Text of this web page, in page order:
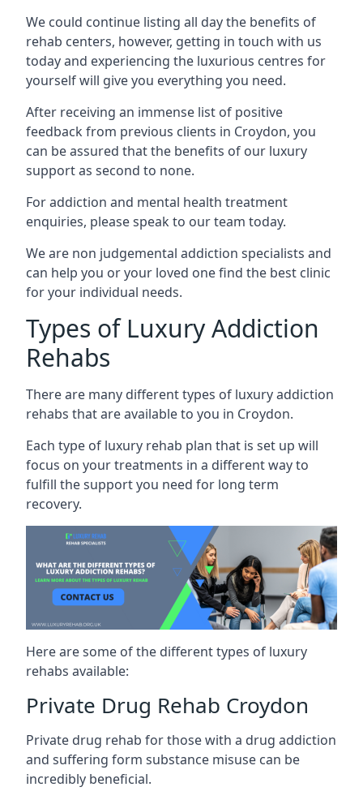
We could continue listing all day the benefits of
rehab centers, however, getting in touch with us
today and experiencing the luxurious centres for
yourself will give you everything you need.
After receiving an immense list of positive
feedback from previous clients in Croydon, you
can be assured that the benefits of our luxury
support as second to none.
For addiction and mental health treatment
enquiries, please speak to our team today.
We are non judgemental addiction specialists and
can help you or your loved one find the best clinic
for your individual needs.
Types of Luxury Addiction
Rehabs
There are many different types of luxury addiction
rehabs that are available to you in Croydon.
Each type of luxury rehab plan that is set up will
focus on your treatments in a different way to
fulfill the support you need for long term
recovery.
Here are some of the different types of luxury
rehabs available:
Private Drug Rehab Croydon
Private drug rehab for those with a drug addiction
and suffering form substance misuse can be
incredibly beneficial.